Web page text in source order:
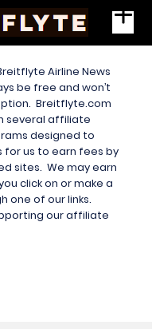
Airline News
be free and won’t
Breitflyte.com
several affiliate
designed to
for us to earn fees by
sites. We may earn
click on or make a
one of our links.
our affiliate